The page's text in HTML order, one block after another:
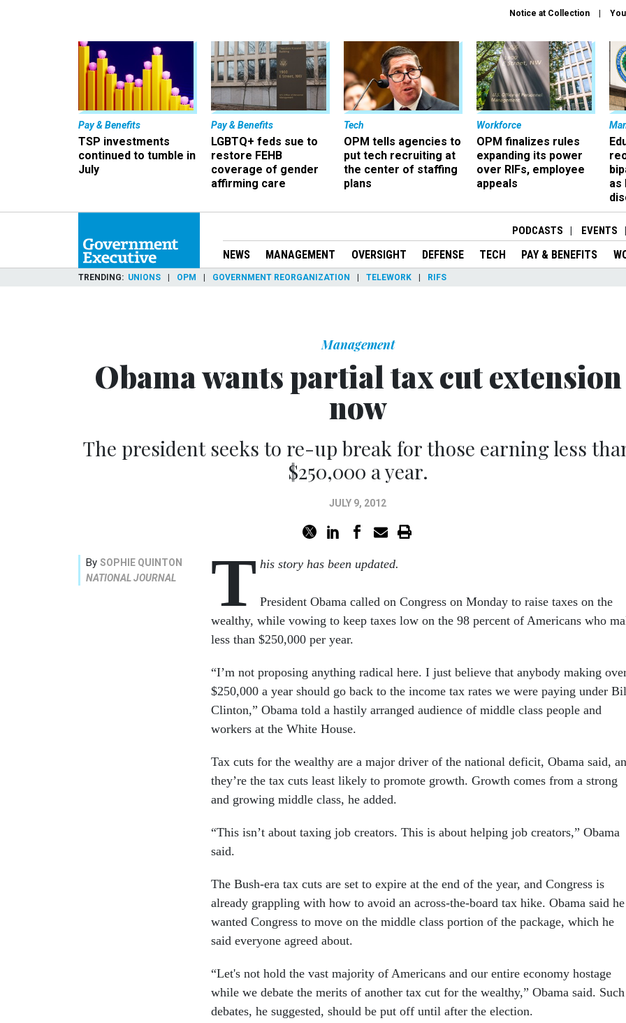
Notice at Collection
Pay & Benefits
TSP investments
continued to tumble in
July
Pay & Benefits
LGBTQ+ feds sue to
restore FEHB
coverage of gender
affirming care
Tech
OPM tells agencies to
put tech recruiting at
the center of staffing
plans
Workforce
OPM finalizes rules
expanding its power
over RIFs, employee
appeals
as
PODCASTS EVENTS
NEWS MANAGEMENT OVERSIGHT DEFENSE TECH PAY & BENEFITS
TRENDING UNIONS OPM GOVERNMENT REORGANIZATION TELEWORK RIFS
Management
Obama wants partial tax cut extension
now
The president seeks to re-up break for those earning less
$250,000 a year.
JULY 9, 2012
By SOPHIE QUINTON
NATIONAL JOURNAL
T his story has been updated.
President Obama called on Congress on Monday to raise taxes on the
wealthy, while vowing to keep taxes low on the 98 percent of Americans who
less than $250,000 per year.
“I’m not proposing anything radical here. I just believe that anybody making
$250,000 a year should go back to the income tax rates we were paying under
Clinton,” Obama told a hastily arranged audience of middle class people and
workers at the White House.
Tax cuts for the wealthy are a major driver of the national deficit, Obama said,
they’re the tax cuts least likely to promote growth. Growth comes from a strong
and growing middle class, he added.
“This isn’t about taxing job creators. This is about helping job creators,” Obama
said.
The Bush-era tax cuts are set to expire at the end of the year, and Congress is
already grappling with how to avoid an across-the-board tax hike. Obama said he
wanted Congress to move on the middle class portion of the package, which he
said everyone agreed about.
“Let's not hold the vast majority of Americans and our entire economy hostage
while we debate the merits of another tax cut for the wealthy,” Obama said. Such
debates, he suggested, should be put off until after the election.